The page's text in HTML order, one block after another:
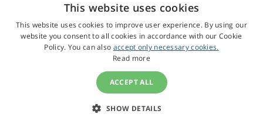
FAQ
Information on Personal Data Processing
Loyalty Programme
We only sell high quality lamps
Instructions for replacing projector lamps
How do the various types of lamps differ? Which
This website uses cookies
This website uses cookies to improve user experience. By using our
website you consent to all cookies in accordance with our Cookie
Policy. You can also accept only necessary cookies.
Read more
ACCEPT ALL
SHOW DETAILS